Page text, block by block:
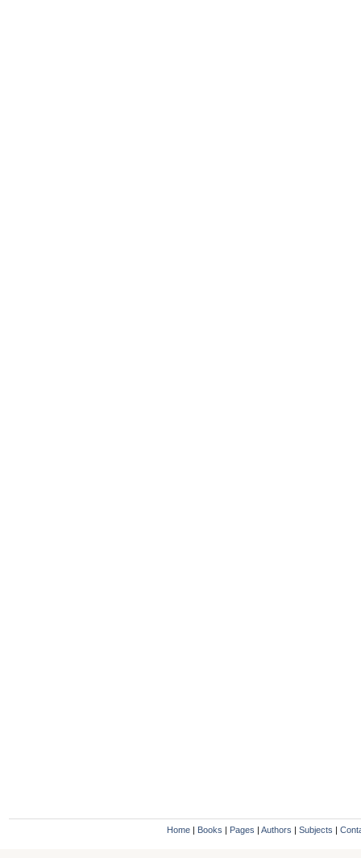
Home | Books | Pages | Authors | Subjects |